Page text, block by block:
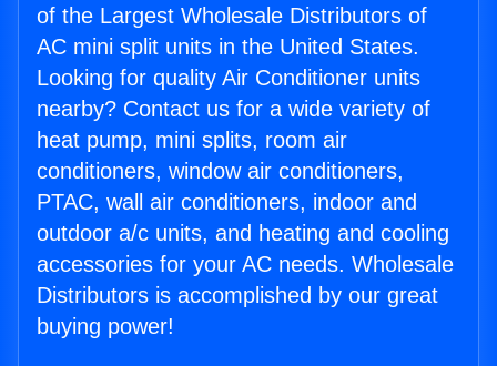
of the Largest Wholesale Distributors of
AC mini split units in the United States.
Looking for quality Air Conditioner units
nearby? Contact us for a wide variety of
heat pump, mini splits, room air
conditioners, window air conditioners,
PTAC, wall air conditioners, indoor and
outdoor a/c units, and heating and cooling
accessories for your AC needs. Wholesale
Distributors is accomplished by our great
buying power!